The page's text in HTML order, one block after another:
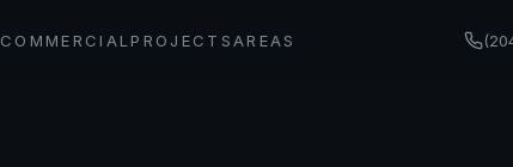
COMMERCIALPROJECTS AREAS